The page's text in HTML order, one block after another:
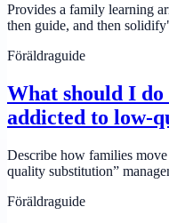
Provides a family learning
then guide, and then
Föräldraguide
What should I
addicted to low-
Describe how families
quality substitution”
Föräldraguide